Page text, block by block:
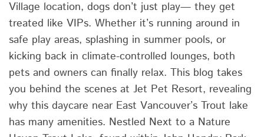
Village location, dogs don’t just play— they get
treated like VIPs. Whether it’s running around in
safe play areas, splashing in summer pools, or
kicking back in climate-controlled lounges, both
pets and owners can finally relax. This blog takes
you behind the scenes at Jet Pet Resort, revealing
why this daycare near East Vancouver’s Trout lake
has many amenities. Nestled Next to a Nature